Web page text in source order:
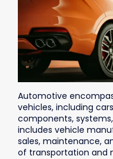
Automotive
vehicles, including
components,
includes vehicle
sales, maintenance,
of transportation and